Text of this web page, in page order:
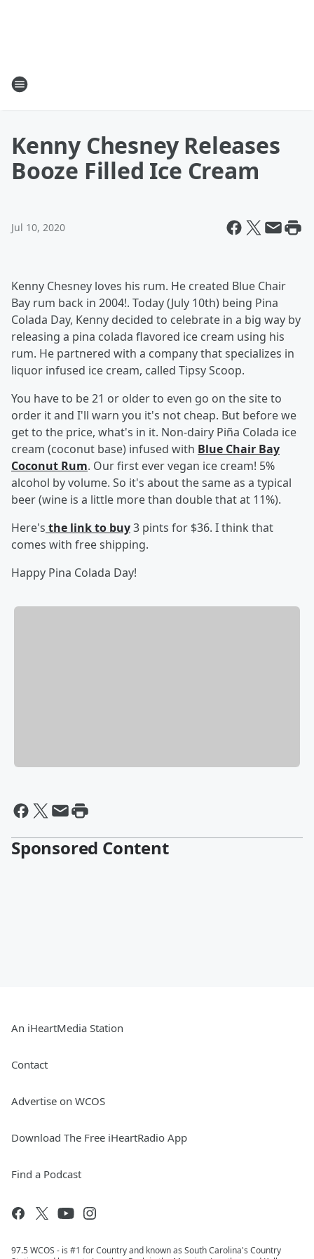
Kenny Chesney Releases
Booze Filled Ice Cream
Jul 10, 2020
Kenny Chesney loves his rum. He created Blue Chair
Bay rum back in 2004!. Today (July 10th) being Pina
Colada Day, Kenny decided to celebrate in a big way by
releasing a pina colada flavored ice cream using his
rum. He partnered with a company that specializes in
liquor infused ice cream, called Tipsy Scoop.
You have to be 21 or older to even go on the site to
order it and I'll warn you it's not cheap. But before we
get to the price, what's in it. Non-dairy Piña Colada ice
cream (coconut base) infused with Blue Chair Bay
Coconut Rum. Our first ever vegan ice cream! 5%
alcohol by volume. So it's about the same as a typical
beer (wine is a little more than double that at 11%).
Here's the link to buy3 pints for $36. I think that
comes with free shipping.
Happy Pina Colada Day!
Sponsored Content
An iHeartMedia Station
Contact
Advertise on WCOS
Download The Free iHeartRadio App
Find a Podcast
97.5 WCOS - is #1 for Country and known as South Carolina's Country